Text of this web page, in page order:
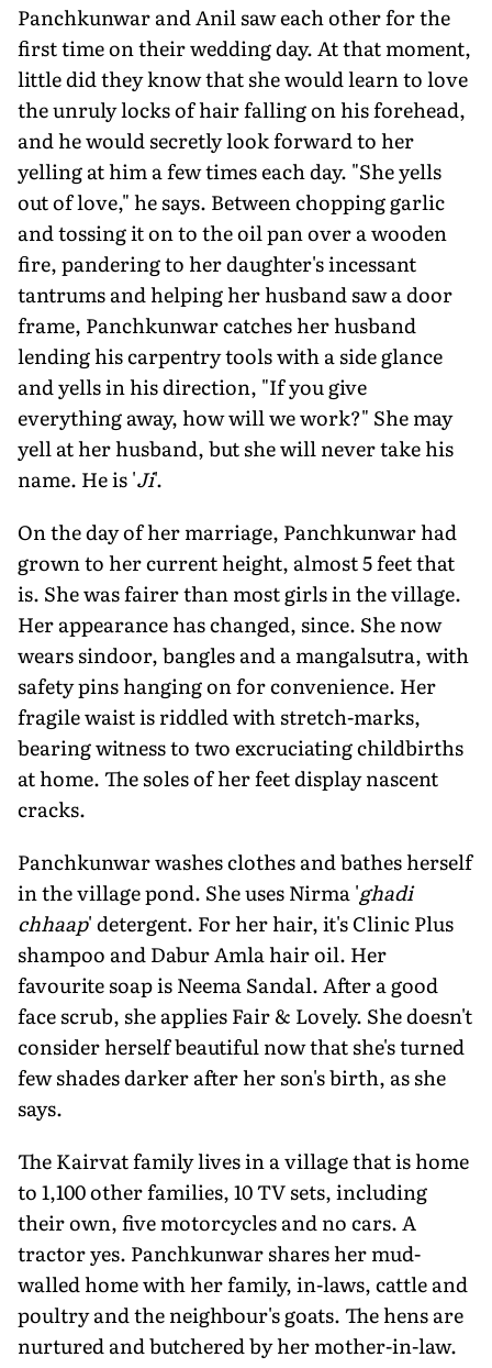
Panchkunwar and Anil saw each other for the
first time on their wedding day. At that moment,
little did they know that she would learn to love
the unruly locks of hair falling on his forehead,
and he would secretly look forward to her
yelling at him a few times each day. "She yells
out of love," he says. Between chopping garlic
and tossing it on to the oil pan over a wooden
fire, pandering to her daughter's incessant
tantrums and helping her husband saw a door
frame, Panchkunwar catches her husband
lending his carpentry tools with a side glance
and yells in his direction, "If you give
everything away, how will we work?" She may
yell at her husband, but she will never take his
name. He is 'Ji'.
On the day of her marriage, Panchkunwar had
grown to her current height, almost 5 feet that
is. She was fairer than most girls in the village.
Her appearance has changed, since. She now
wears sindoor, bangles and a mangalsutra, with
safety pins hanging on for convenience. Her
fragile waist is riddled with stretch-marks,
bearing witness to two excruciating childbirths
at home. The soles of her feet display nascent
cracks.
Panchkunwar washes clothes and bathes herself
in the village pond. She uses Nirma 'ghadi
chhaap' detergent. For her hair, it's Clinic Plus
shampoo and Dabur Amla hair oil. Her
favourite soap is Neema Sandal. After a good
face scrub, she applies Fair & Lovely. She doesn't
consider herself beautiful now that she's turned
few shades darker after her son's birth, as she
says.
The Kairvat family lives in a village that is home
to 1,100 other families, 10 TV sets, including
their own, five motorcycles and no cars. A
tractor yes. Panchkunwar shares her mud-
walled home with her family, in-laws, cattle and
poultry and the neighbour's goats. The hens are
nurtured and butchered by her mother-in-law.